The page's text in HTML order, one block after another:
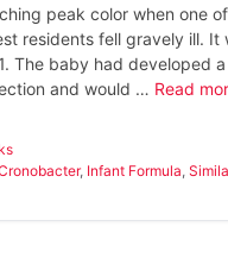
peak color when one
residents fell gravely ill. It
The baby had developed a
and would … Read
, Infant Formula ,